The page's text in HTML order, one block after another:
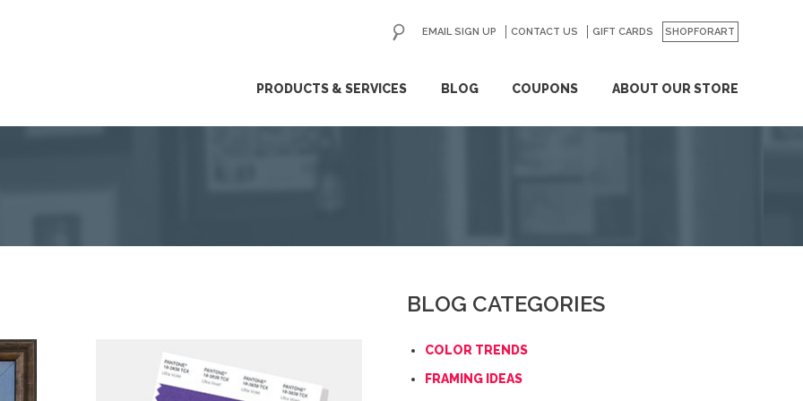
PRODUCTS & SERVICES BLOG COUPONS ABOUT OUR STORE
EMAIL SIGN UP CONTACT US GIFT CARDS SHOPFORART
GO
BLOG CATEGORIES
COLOR TRENDS
FRAMING IDEAS